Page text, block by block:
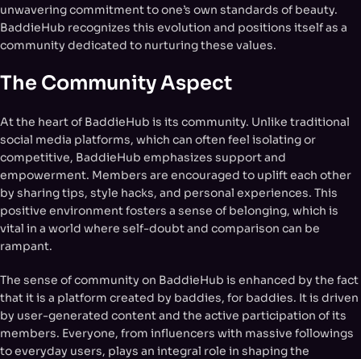
unwavering commitment to one’s own standards of beauty.
BaddieHub recognizes this evolution and positions itself as a
community dedicated to nurturing these values.
The Community Aspect
At the heart of BaddieHub is its community. Unlike traditional
social media platforms, which can often feel isolating or
competitive, BaddieHub emphasizes support and
empowerment. Members are encouraged to uplift each other
by sharing tips, style hacks, and personal experiences. This
positive environment fosters a sense of belonging, which is
vital in a world where self-doubt and comparison can be
rampant.
The sense of community on BaddieHub is enhanced by the fact
that it is a platform created by baddies, for baddies. It is driven
by user-generated content and the active participation of its
members. Everyone, from influencers with massive followings
to everyday users, plays an integral role in shaping the